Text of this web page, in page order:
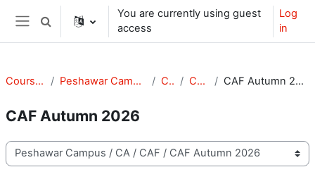
Skip to main content
Side panel
Toggle search input
You are currently using guest
access
Log
in
Courses Peshawar Campus CA CAF CAF Autumn 2026
CAF Autumn 2026
Course categories